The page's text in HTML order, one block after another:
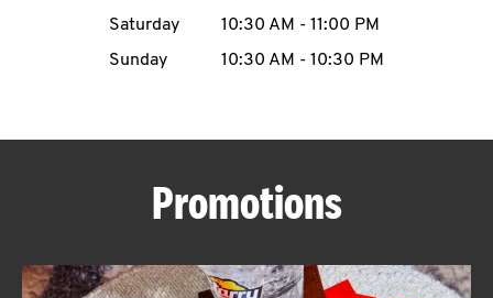
Saturday
10:30 AM - 11:00 PM
Sunday
10:30 AM - 10:30 PM
Promotions